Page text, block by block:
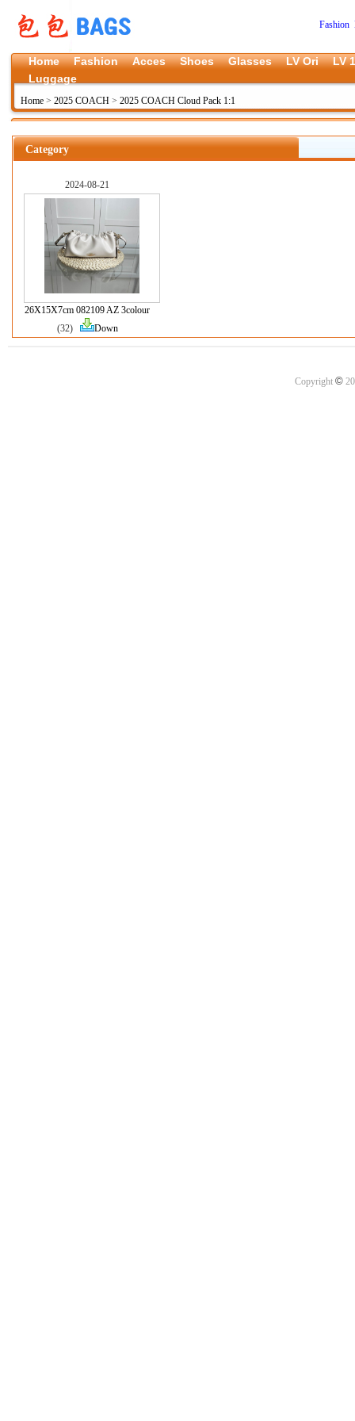
Fashion
Home Fashion Acces Shoes Glasses LV Ori
LV
Luggage
Home > 2025 COACH > 2025 COACH Cloud Pack 1:1
Category
2024-08-21
26X15X7cm 082109 AZ 3colour
(32)
Down
Copyright ©